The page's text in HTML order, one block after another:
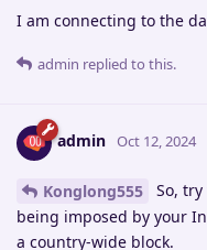
I am connecting to the
admin replied to this.
admin Oct 12, 2024
Konglong555
So,
being imposed by your
a country-wide block.